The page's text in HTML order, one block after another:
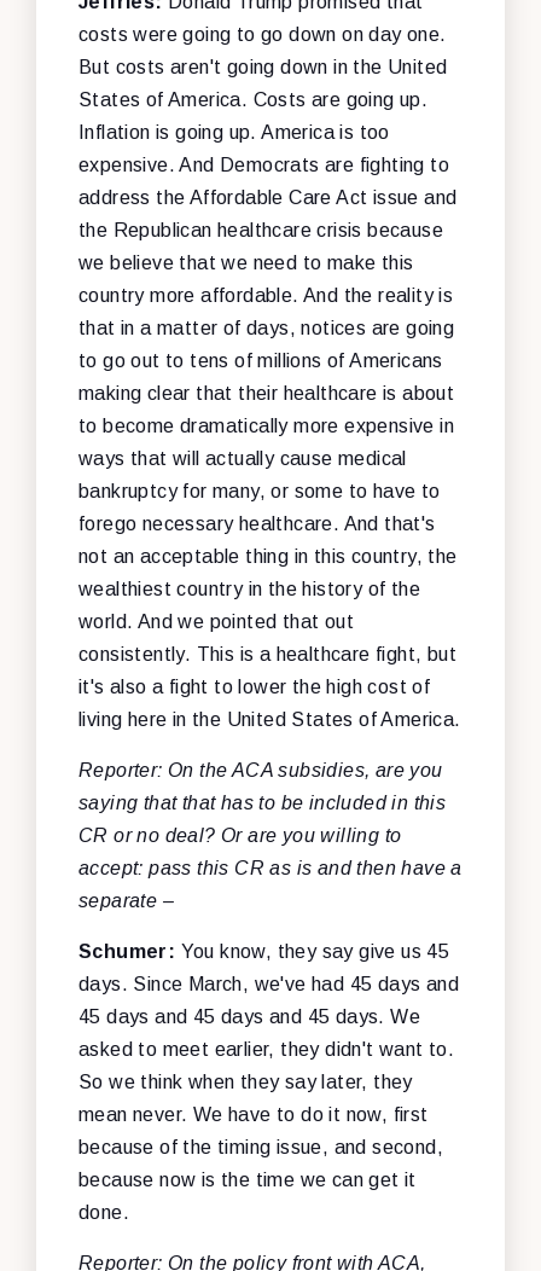
costs were going to go down on day one.
But costs aren't going down in the United
States of America. Costs are going up.
Inflation is going up. America is too
expensive. And Democrats are fighting to
address the Affordable Care Act issue and
the Republican healthcare crisis because
we believe that we need to make this
country more affordable. And the reality is
that in a matter of days, notices are going
to go out to tens of millions of Americans
making clear that their healthcare is about
to become dramatically more expensive in
ways that will actually cause medical
bankruptcy for many, or some to have to
forego necessary healthcare. And that's
not an acceptable thing in this country, the
wealthiest country in the history of the
world. And we pointed that out
consistently. This is a healthcare fight, but
it's also a fight to lower the high cost of
living here in the United States of America.
Reporter: On the ACA subsidies, are you
saying that that has to be included in this
CR or no deal? Or are you willing to
accept: pass this CR as is and then have a
separate –
Schumer: You know, they say give us 45
days. Since March, we've had 45 days and
45 days and 45 days and 45 days. We
asked to meet earlier, they didn't want to.
So we think when they say later, they
mean never. We have to do it now, first
because of the timing issue, and second,
because now is the time we can get it
done.
Reporter: On the policy front with ACA,